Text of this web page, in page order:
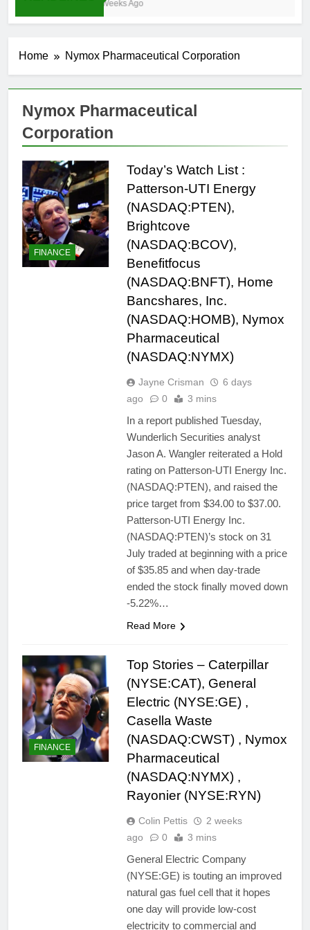
3 Weeks Ago
Home Nymox Pharmaceutical Corporation
Nymox Pharmaceutical
Corporation
FINANCE
Today’s Watch List :
Patterson-UTI Energy
(NASDAQ:PTEN),
Brightcove
(NASDAQ:BCOV),
Benefitfocus
(NASDAQ:BNFT), Home
Bancshares, Inc.
(NASDAQ:HOMB), Nymox
Pharmaceutical
(NASDAQ:NYMX)
Jayne Crisman
6 days
ago
0 3 mins
In a report published Tuesday,
Wunderlich Securities analyst
Jason A. Wangler reiterated a Hold
rating on Patterson-UTI Energy Inc.
(NASDAQ:PTEN), and raised the
price target from $34.00 to $37.00.
Patterson-UTI Energy Inc.
(NASDAQ:PTEN)’s stock on 31
July traded at beginning with a price
of $35.85 and when day-trade
ended the stock finally moved down
-5.22%…
Read More
FINANCE
Top Stories – Caterpillar
(NYSE:CAT), General
Electric (NYSE:GE) ,
Casella Waste
(NASDAQ:CWST) , Nymox
Pharmaceutical
(NASDAQ:NYMX) ,
Rayonier (NYSE:RYN)
Colin Pettis
2 weeks
ago
0 3 mins
General Electric Company
(NYSE:GE) is touting an improved
natural gas fuel cell that it hopes
one day will provide low-cost
electricity to commercial and